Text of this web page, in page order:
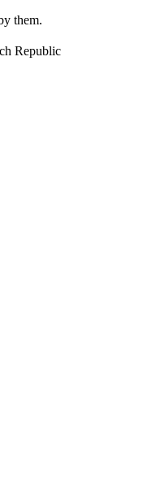
them.
Republic